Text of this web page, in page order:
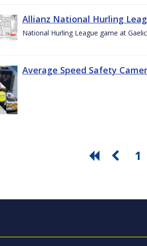
Allianz National Hurling
National Hurling League game at
Average Speed Safety
1